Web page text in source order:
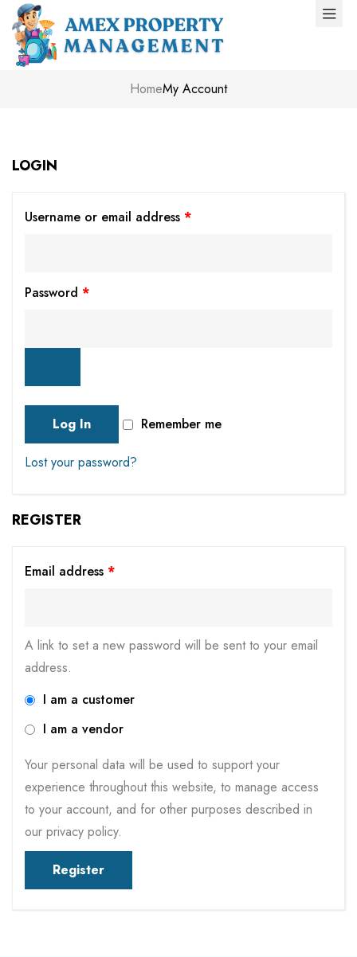
HomeMy Account
LOGIN
Username or email address *
Password *
Remember me
Log In
Lost your password?
REGISTER
Email address *
A link to set a new password will be sent to your email
address.
I am a customer
I am a vendor
Your personal data will be used to support your
experience throughout this website, to manage access
to your account, and for other purposes described in
our privacy policy.
Register